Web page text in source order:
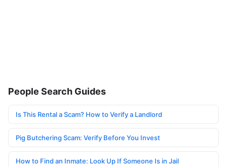
People Search Guides
Is This Rental a Scam? How to Verify a Landlord
Pig Butchering Scam: Verify Before You Invest
How to Find an Inmate: Look Up If Someone Is in Jail